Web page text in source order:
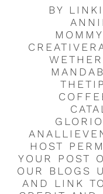
BY
HOST
YOUR POST
OUR BLOGS
AND LINK